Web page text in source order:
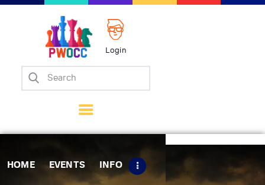
Login
HOME EVENTS INFO
Home
Matches
Tips